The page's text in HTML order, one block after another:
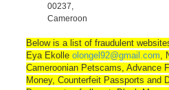
00237,
Cameroon
Below is a list of fraudulent
Eya Ekolle olongel92@gmail.com,
Cameroonian Petscams, Advance
Money, Counterfeit Passports and